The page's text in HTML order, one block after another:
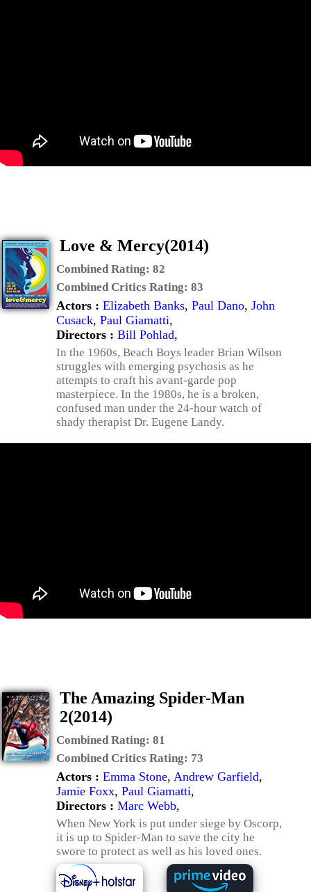
Love & Mercy(2014)
Combined Rating: 82
Combined Critics Rating: 83
Actors : Elizabeth Banks, Paul Dano, John
Cusack, Paul Giamatti,
Directors : Bill Pohlad,
In the 1960s, Beach Boys leader Brian Wilson
struggles with emerging psychosis as he
attempts to craft his avant-garde pop
masterpiece. In the 1980s, he is a broken,
confused man under the 24-hour watch of
shady therapist Dr. Eugene Landy.
The Amazing Spider-Man
2(2014)
Combined Rating: 81
Combined Critics Rating: 73
Actors : Emma Stone, Andrew Garfield,
Jamie Foxx, Paul Giamatti,
Directors : Marc Webb,
When New York is put under siege by Oscorp,
it is up to Spider-Man to save the city he
swore to protect as well as his loved ones.